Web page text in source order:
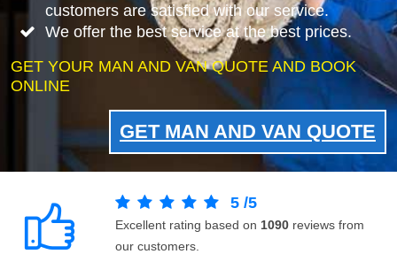
customers are satisfied with our service.
We offer the best service at the best prices.
GET YOUR MAN AND VAN QUOTE AND BOOK
ONLINE
GET MAN AND VAN QUOTE
5 /5
Excellent rating based on 1090 reviews from
our customers.